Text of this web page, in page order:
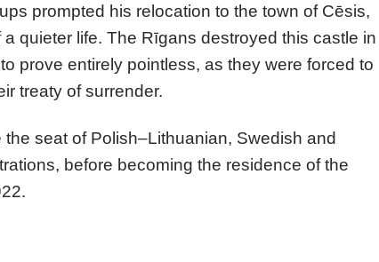
prompted his relocation to the town of Cēsis,
quieter life. The Rīgans destroyed this castle in
prove entirely pointless, as they were forced to
treaty of surrender.
seat of Polish–Lithuanian, Swedish and
before becoming the residence of the